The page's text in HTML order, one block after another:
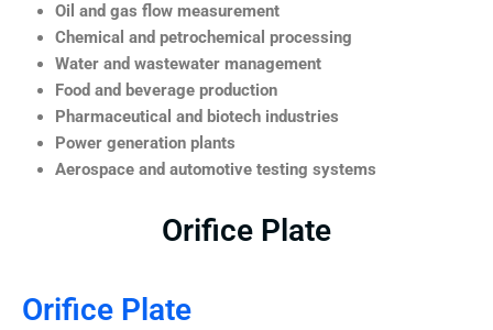
Oil and gas flow measurement
Chemical and petrochemical processing
Water and wastewater management
Food and beverage production
Pharmaceutical and biotech industries
Power generation plants
Aerospace and automotive testing systems
Orifice Plate
Orifice Plate